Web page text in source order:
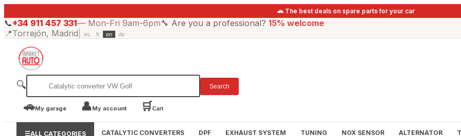
🚗 The best deals on spare parts for your car
📞+34 911 457 331— Mon-Fri 9am-6pm🔧 Are you a professional? 15% welcome
📍Torrejón, Madrid es fr en de
🔍 Search
🚗My garage 👤My account 🛒Cart
☰ALL CATEGORIES CATALYTIC CONVERTERS DPF EXHAUST SYSTEM TUNING NOX SENSOR ALTERNATOR